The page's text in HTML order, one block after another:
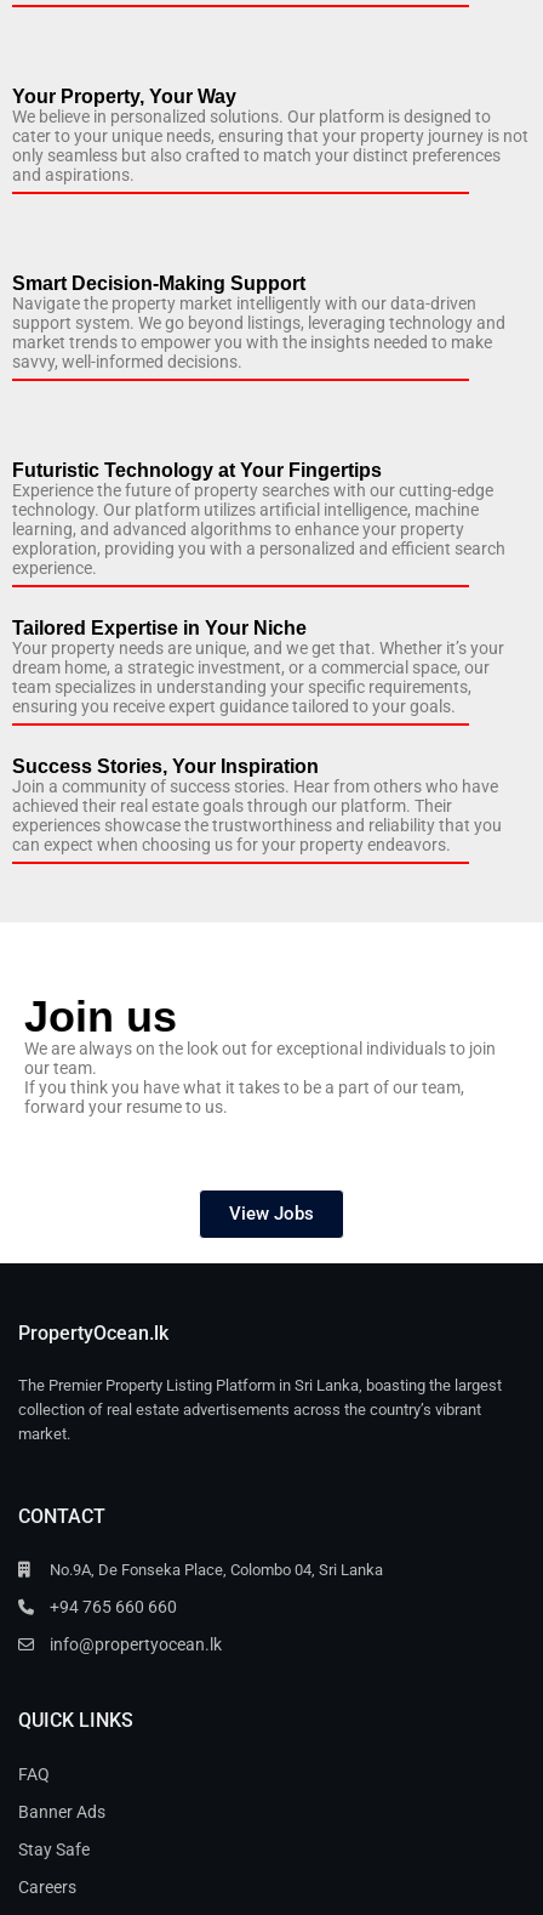
Your Property, Your Way
We believe in personalized solutions. Our platform is designed to
cater to your unique needs, ensuring that your property journey is not
only seamless but also crafted to match your distinct preferences
and aspirations.
Smart Decision-Making Support
Navigate the property market intelligently with our data-driven
support system. We go beyond listings, leveraging technology and
market trends to empower you with the insights needed to make
savvy, well-informed decisions.
Futuristic Technology at Your Fingertips
Experience the future of property searches with our cutting-edge
technology. Our platform utilizes artificial intelligence, machine
learning, and advanced algorithms to enhance your property
exploration, providing you with a personalized and efficient search
experience.
Tailored Expertise in Your Niche
Your property needs are unique, and we get that. Whether it’s your
dream home, a strategic investment, or a commercial space, our
team specializes in understanding your specific requirements,
ensuring you receive expert guidance tailored to your goals.
Success Stories, Your Inspiration
Join a community of success stories. Hear from others who have
achieved their real estate goals through our platform. Their
experiences showcase the trustworthiness and reliability that you
can expect when choosing us for your property endeavors.
Join us
We are always on the look out for exceptional individuals to join
our team.
If you think you have what it takes to be a part of our team,
forward your resume to us.
View Jobs
PropertyOcean.lk
The Premier Property Listing Platform in Sri Lanka, boasting the largest
collection of real estate advertisements across the country’s vibrant
market.
CONTACT
No.9A, De Fonseka Place, Colombo 04, Sri Lanka
+94 765 660 660
info@propertyocean.lk
QUICK LINKS
FAQ
Banner Ads
Stay Safe
Careers